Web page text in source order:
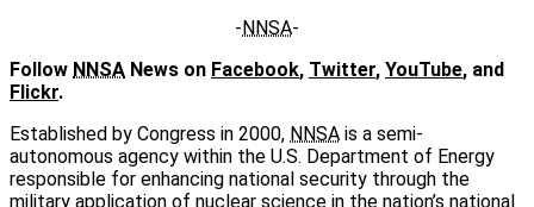
- NNSA-
Follow NNSA News on Facebook, Twitter, YouTube, and
Flickr.
Established by Congress in 2000, NNSA is a semi-
autonomous agency within the U.S. Department of Energy
responsible for enhancing national security through the
military application of nuclear science in the nation’s national